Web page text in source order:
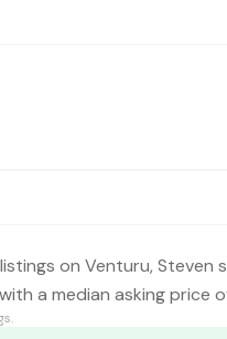
on Venturu, Steven
a median asking price